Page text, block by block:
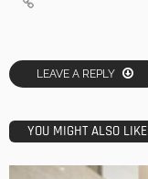
LEAVE A REPLY
YOU MIGHT ALSO LIKE